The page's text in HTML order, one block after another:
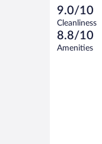
reviews
of
4
reviews
0
out
of
4
reviews
Terrible.
0
out
of
9.0/10
Cleanliness
8.8/10
Amenities